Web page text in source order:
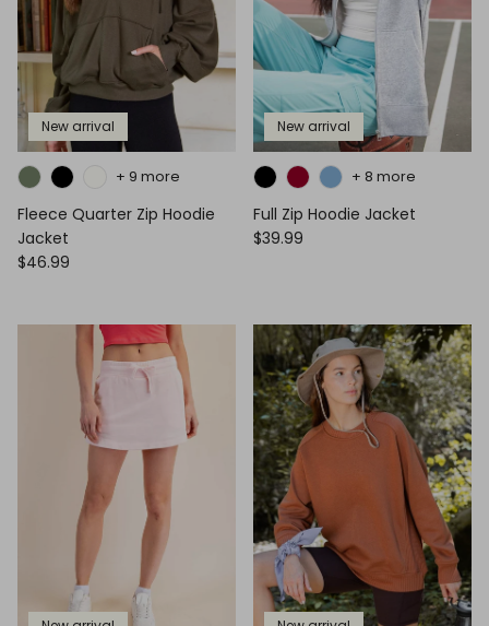
New arrival
Fleece Quarter Zip Hoodie
Jacket
$46.99
+ 9 more
New arrival
Full Zip Hoodie Jacket
$39.99
+ 8 more